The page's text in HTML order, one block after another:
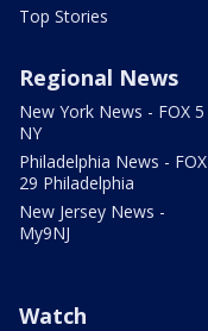
Top Stories
Regional News
New York News - FOX 5
NY
Philadelphia News - FOX
29 Philadelphia
New Jersey News -
My9NJ
Watch